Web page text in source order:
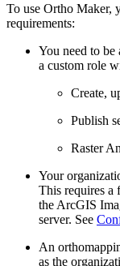
To use Ortho Maker,
requirements:
You need to be
a custom role
Create,
Publish
Raster
Your
This requires a
the ArcGIS
server. See
An
as the